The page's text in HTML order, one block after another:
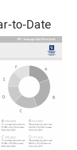
to-Date